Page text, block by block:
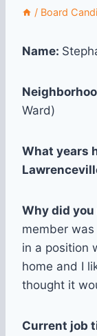
/ Board
Name:
Ward)
What years
Why did
member
in a position
home and I
thought it
Current job